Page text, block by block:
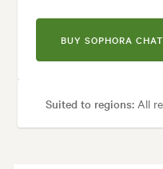
BUY SOPHORA
Suited to regions: All